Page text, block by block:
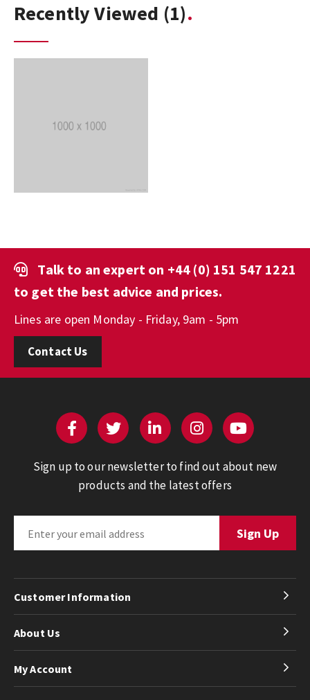
Recently Viewed (1)
Talk to an expert on +44 (0) 151 547 1221
to get the best advice and prices.
Lines are open Monday - Friday, 9am - 5pm
Contact Us
Sign up to our newsletter to find out about new
products and the latest offers
Customer Information
About Us
My Account